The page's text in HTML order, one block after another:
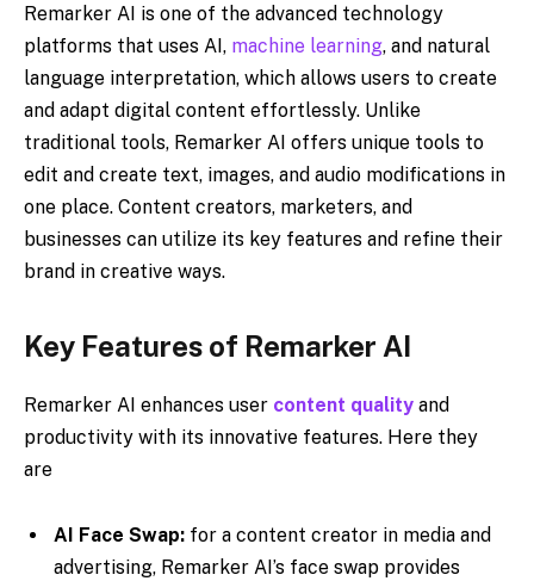
Remarker AI is one of the advanced technology
platforms that uses AI, machine learning, and natural
language interpretation, which allows users to create
and adapt digital content effortlessly. Unlike
traditional tools, Remarker AI offers unique tools to
edit and create text, images, and audio modifications in
one place. Content creators, marketers, and
businesses can utilize its key features and refine their
brand in creative ways.
Key Features of Remarker AI
Remarker AI enhances user content quality and
productivity with its innovative features. Here they
are
AI Face Swap: for a content creator in media and
advertising, Remarker AI’s face swap provides